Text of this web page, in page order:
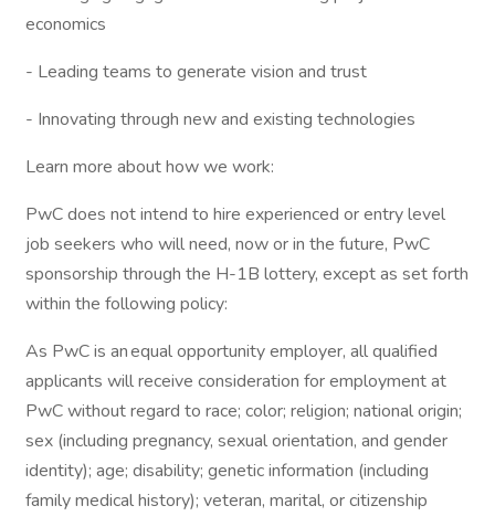
economics
- Leading teams to generate vision and trust
- Innovating through new and existing technologies
Learn more about how we work:
PwC does not intend to hire experienced or entry level
job seekers who will need, now or in the future, PwC
sponsorship through the H-1B lottery, except as set forth
within the following policy:
As PwC is an equal opportunity employer, all qualified
applicants will receive consideration for employment at
PwC without regard to race; color; religion; national origin;
sex (including pregnancy, sexual orientation, and gender
identity); age; disability; genetic information (including
family medical history); veteran, marital, or citizenship